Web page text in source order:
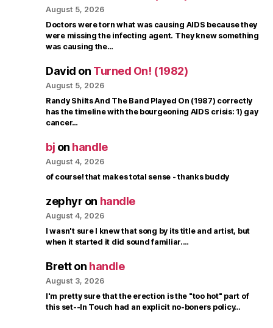
August 5, 2026
Doctors were torn what was causing AIDS because they
were missing the infecting agent. They knew something
was causing the…
David on Turned On! (1982)
August 5, 2026
Randy Shilts And The Band Played On (1987) correctly
has the timeline with the bourgeoning AIDS crisis: 1) gay
cancer…
bj on handle
August 4, 2026
of course! that makes total sense - thanks buddy
zephyr on handle
August 4, 2026
I wasn't sure I knew that song by its title and artist, but
when it started it did sound familiar.…
Bretton handle
August 3, 2026
I'm pretty sure that the erection is the "too hot" part of
this set--In Touch had an explicit no-boners policy…